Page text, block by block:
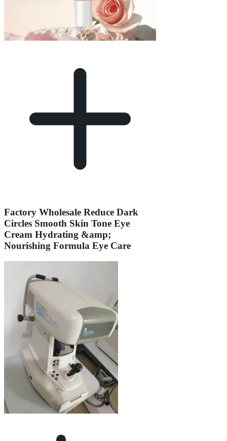
Factory Wholesale Reduce Dark
Circles Smooth Skin Tone Eye
Cream Hydrating &amp;
Nourishing Formula Eye Care